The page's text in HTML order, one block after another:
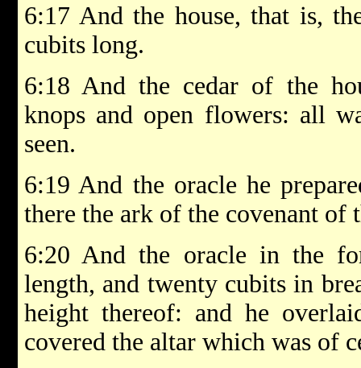
6:17 And the house, that is,
cubits long.
6:18 And the cedar of the
knops and open flowers: all
seen.
6:19 And the oracle he
there the ark of the covenant of
6:20 And the oracle in the
length, and twenty cubits in
height thereof: and he
covered the altar which was of